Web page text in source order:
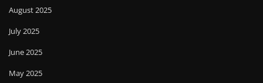
August 2025
July 2025
June 2025
May 2025